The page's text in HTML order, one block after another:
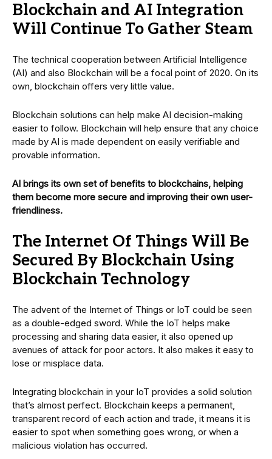
Blockchain and AI Integration
Will Continue To Gather Steam
The technical cooperation between Artificial Intelligence
(AI) and also Blockchain will be a focal point of 2020. On its
own, blockchain offers very little value.
Blockchain solutions can help make AI decision-making
easier to follow. Blockchain will help ensure that any choice
made by AI is made dependent on easily verifiable and
provable information.
AI brings its own set of benefits to blockchains, helping
them become more secure and improving their own user-
friendliness.
The Internet Of Things Will Be
Secured By Blockchain Using
Blockchain Technology
The advent of the Internet of Things or IoT could be seen
as a double-edged sword. While the IoT helps make
processing and sharing data easier, it also opened up
avenues of attack for poor actors. It also makes it easy to
lose or misplace data.
Integrating blockchain in your IoT provides a solid solution
that’s almost perfect. Blockchain keeps a permanent,
transparent record of each action and trade, it means it is
easier to spot when something goes wrong, or when a
malicious violation has occurred.